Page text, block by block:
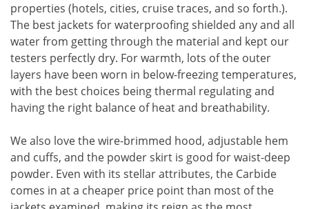
properties (hotels, cities, cruise traces, and so forth.).
The best jackets for waterproofing shielded any and all
water from getting through the material and kept our
testers perfectly dry. For warmth, lots of the outer
layers have been worn in below-freezing temperatures,
with the best choices being thermal regulating and
having the right balance of heat and breathability.
We also love the wire-brimmed hood, adjustable hem
and cuffs, and the powder skirt is good for waist-deep
powder. Even with its stellar attributes, the Carbide
comes in at a cheaper price point than most of the